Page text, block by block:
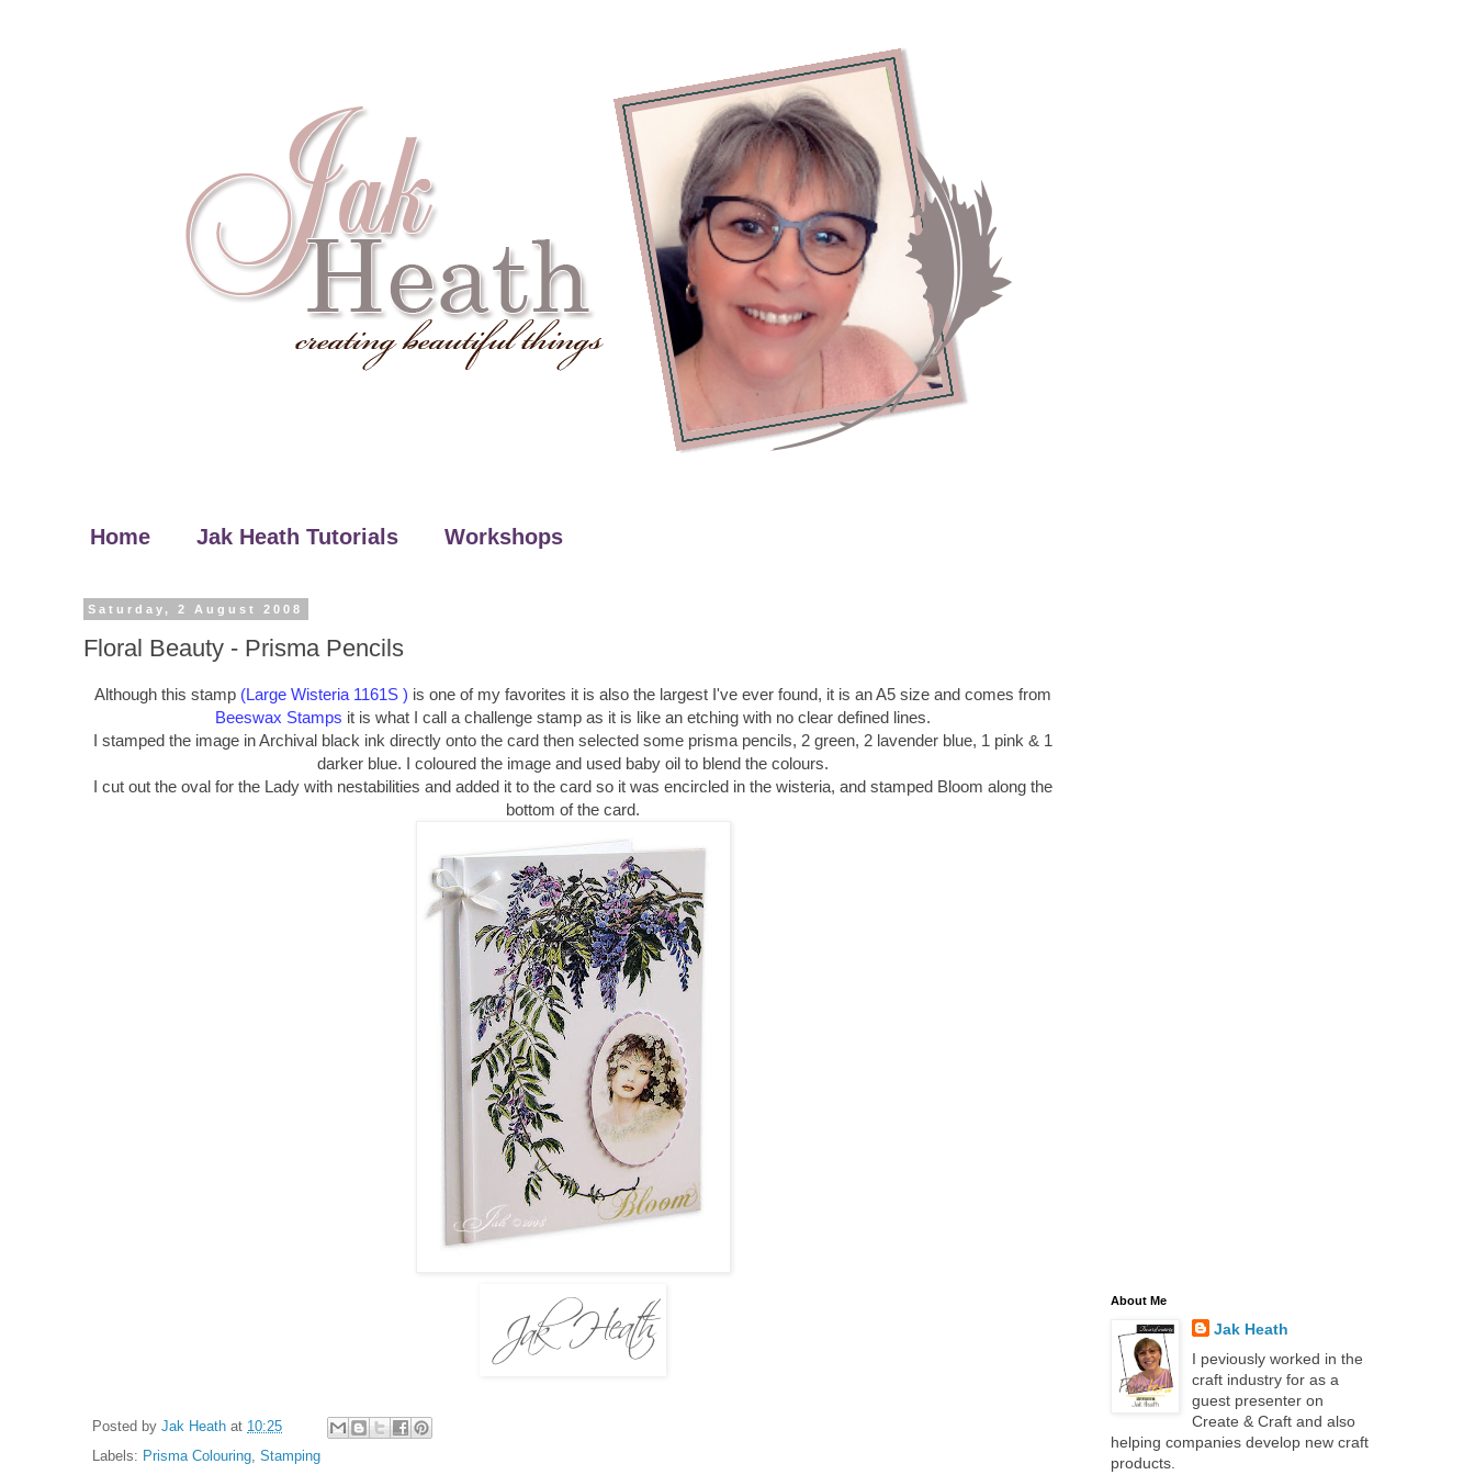
Home Jak Heath Tutorials Workshops
Saturday, 2 August 2008
Floral Beauty - Prisma Pencils
Although this stamp (Large Wisteria 1161S ) is one of my favorites it is also the largest I've ever found, it is an A5 size and comes from
Beeswax Stamps it is what I call a challenge stamp as it is like an etching with no clear defined lines.
I stamped the image in Archival black ink directly onto the card then selected some prisma pencils, 2 green, 2 lavender blue, 1 pink & 1
darker blue. I coloured the image and used baby oil to blend the colours.
I cut out the oval for the Lady with nestabilities and added it to the card so it was encircled in the wisteria, and stamped Bloom along the
bottom of the card.
Posted by Jak Heath at 10:25
Labels: Prisma Colouring Stamping
About Me
Jak Heath
I peviously worked in the
craft industry for as a
guest presenter on
Create & Craft and also
helping companies develop new craft
products.